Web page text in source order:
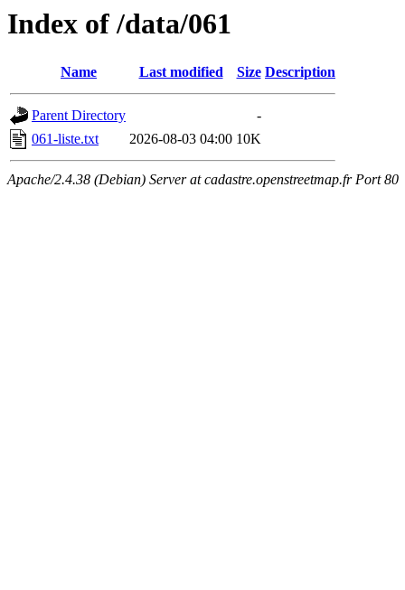
Index of /data/061
Name Last modified Size Description
Parent Directory
-
061-liste.txt
2026-08-03 04:00 10K
Apache/2.4.38 (Debian) Server at cadastre.openstreetmap.fr Port 80